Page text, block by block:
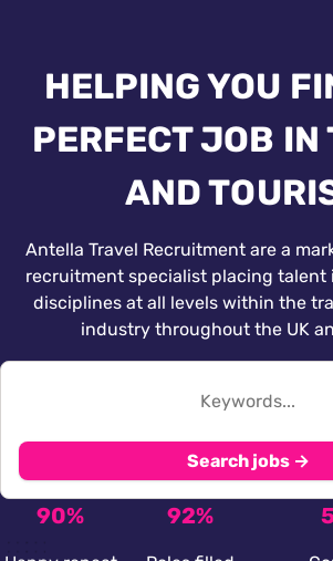
HELPING YOU
PERFECT JOB IN
AND
Antella Travel Recruitment are a
recruitment specialist placing talent
disciplines at all levels within the
industry throughout the UK
Search jobs →
90% 92%